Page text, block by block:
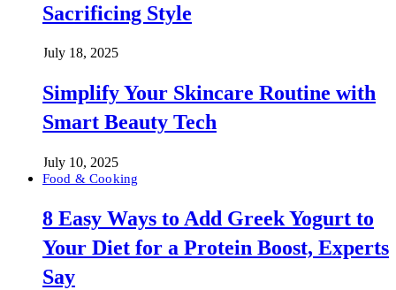
Sacrificing Style
July 18, 2025
Simplify Your Skincare Routine with
Smart Beauty Tech
July 10, 2025
Food & Cooking
8 Easy Ways to Add Greek Yogurt to
Your Diet for a Protein Boost, Experts
Say